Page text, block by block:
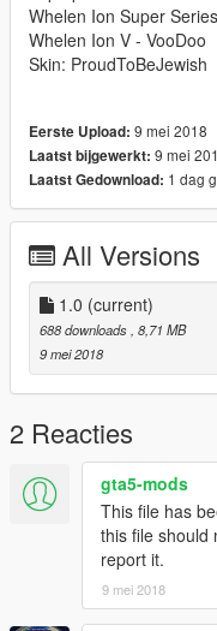
Whelen Ion Super
Whelen Ion V - VooDoo
Skin: ProudToBeJewish
Eerste Upload: 9 mei 2018
Laatst bijgewerkt: 9 mei
Laatst Gedownload: 1 dag
All Versions
1.0 (current)
688 downloads , 8,71 MB
9 mei 2018
2 Reacties
gta5-mods
This file has
this file should
report it.
9 mei 2018